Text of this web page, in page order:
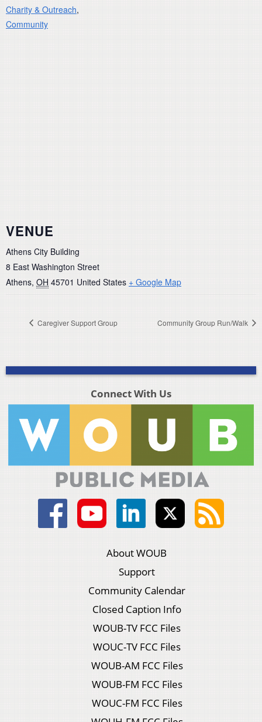
Charity & Outreach,
Community
VENUE
Athens City Building
8 East Washington Street
Athens, OH 45701 United States + Google Map
Caregiver Support Group Community Group Run/Walk
Connect With Us
About WOUB
Support
Community Calendar
Closed Caption Info
WOUB-TV FCC Files
WOUC-TV FCC Files
WOUB-AM FCC Files
WOUB-FM FCC Files
WOUC-FM FCC Files